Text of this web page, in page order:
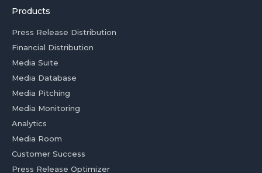
Products
Press Release Distribution
Financial Distribution
Media Suite
Media Database
Media Pitching
Media Monitoring
Analytics
Media Room
Customer Success
Press Release Optimizer